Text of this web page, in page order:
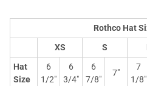
Rothco Hat
XS
S
Hat
Size
6
1/2"
6
3/4"
6
7/8"
7"
7
1/8"